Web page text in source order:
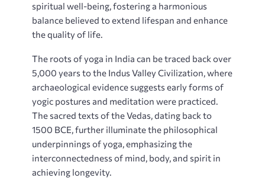
spiritual well-being‚ fostering a harmonious
balance believed to extend lifespan and enhance
the quality of life.
The roots of yoga in India can be traced back over
5‚000 years to the Indus Valley Civilization‚ where
archaeological evidence suggests early forms of
yogic postures and meditation were practiced.
The sacred texts of the Vedas‚ dating back to
1500 BCE‚ further illuminate the philosophical
underpinnings of yoga‚ emphasizing the
interconnectedness of mind‚ body‚ and spirit in
achieving longevity.